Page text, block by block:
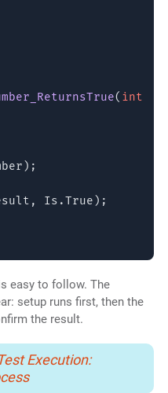
( int
Is.True);
easy to follow. The
setup runs first, then the
the result.
Execution: